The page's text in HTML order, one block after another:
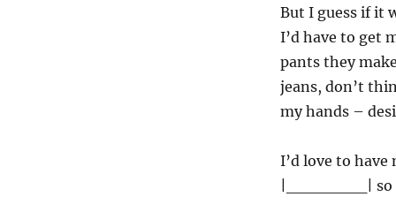
But I guess if it
I’d have to get
pants they
jeans, don’t
my hands –
I’d love to
|_______| so